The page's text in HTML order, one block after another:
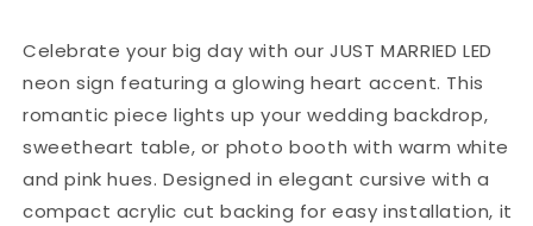
Celebrate your big day with our JUST MARRIED LED
neon sign featuring a glowing heart accent. This
romantic piece lights up your wedding backdrop,
sweetheart table, or photo booth with warm white
and pink hues. Designed in elegant cursive with a
compact acrylic cut backing for easy installation, it